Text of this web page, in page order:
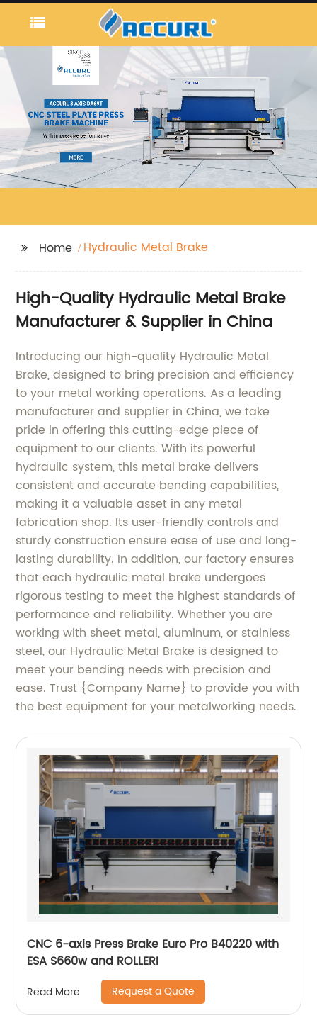
Home Hydraulic Metal Brake
High-Quality Hydraulic Metal Brake
Manufacturer & Supplier in China
Introducing our high-quality Hydraulic Metal
Brake, designed to bring precision and efficiency
to your metal working operations. As a leading
manufacturer and supplier in China, we take
pride in offering this cutting-edge piece of
equipment to our clients. With its powerful
hydraulic system, this metal brake delivers
consistent and accurate bending capabilities,
making it a valuable asset in any metal
fabrication shop. Its user-friendly controls and
sturdy construction ensure ease of use and long-
lasting durability. In addition, our factory ensures
that each hydraulic metal brake undergoes
rigorous testing to meet the highest standards of
performance and reliability. Whether you are
working with sheet metal, aluminum, or stainless
steel, our Hydraulic Metal Brake is designed to
meet your bending needs with precision and
ease. Trust {Company Name} to provide you with
the best equipment for your metalworking needs.
CNC 6-axis Press Brake Euro Pro B40220 with
ESA S660w and ROLLERI
Read More Request a Quote